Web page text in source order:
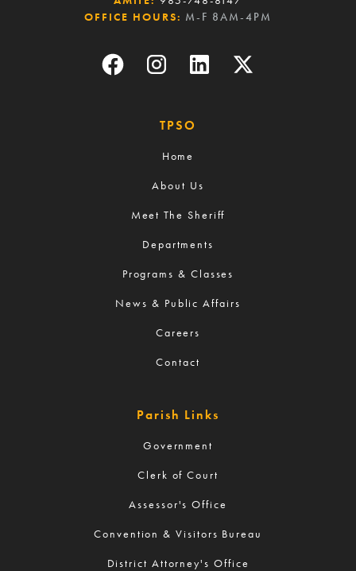
OFFICE HOURS: M-F 8AM-4PM
TPSO
Home
About Us
Meet The Sheriff
Departments
Programs & Classes
News & Public Affairs
Careers
Contact
Parish Links
Government
Clerk of Court
Assessor's Office
Convention & Visitors Bureau
District Attorney's Office